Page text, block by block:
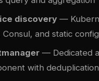
discovery —
Consul, and static
— Dedicated
with